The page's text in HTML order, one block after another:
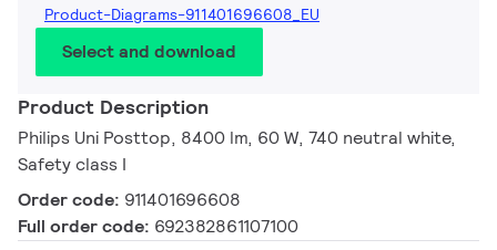
Product-Diagrams-911401696608_EU
Select and download
Product Description
Philips Uni Posttop, 8400 lm, 60 W, 740 neutral white,
Safety class I
Order code: 911401696608
Full order code: 692382861107100